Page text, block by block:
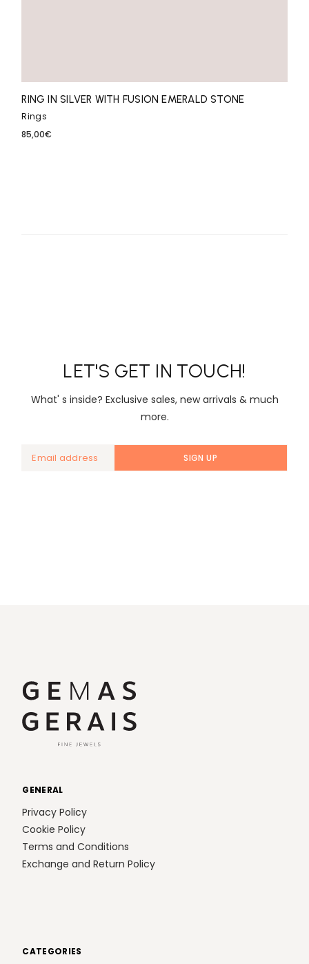
RING IN SILVER WITH FUSION EMERALD STONE
Rings
85,00€
LET'S GET IN TOUCH!
What' s inside? Exclusive sales, new arrivals & much
more.
SIGN UP
GENERAL
Privacy Policy
Cookie Policy
Terms and Conditions
Exchange and Return Policy
CATEGORIES